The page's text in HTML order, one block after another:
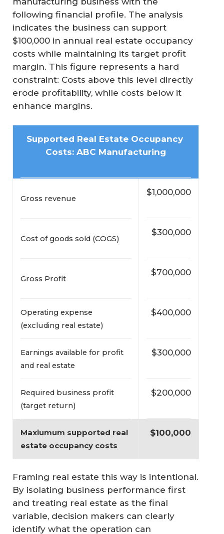
following financial profile. The analysis
indicates the business can support
$100,000 in annual real estate occupancy
costs while maintaining its target profit
margin. This figure represents a hard
constraint: Costs above this level directly
erode profitability, while costs below it
enhance margins.
Supported Real Estate Occupancy
Costs: ABC Manufacturing
Gross revenue
$1,000,000
Cost of goods sold (COGS)
$300,000
Gross Profit
$700,000
Operating expense
(excluding real estate)
$400,000
Earnings available for profit
and real estate
$300,000
Required business profit
(target return)
$200,000
Maxiumum supported real
estate occupancy costs
$100,000
Framing real estate this way is intentional.
By isolating business performance first
and treating real estate as the final
variable, decision makers can clearly
identify what the operation can